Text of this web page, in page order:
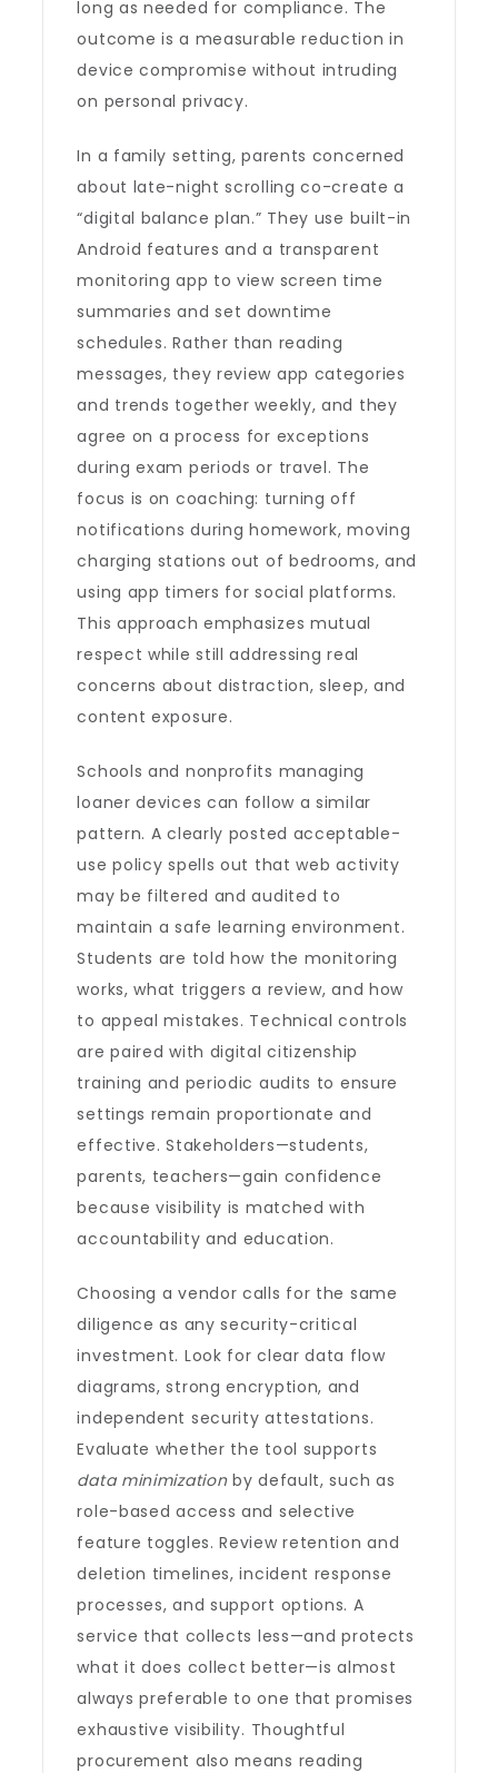
long as needed for compliance. The
outcome is a measurable reduction in
device compromise without intruding
on personal privacy.
In a family setting, parents concerned
about late-night scrolling co-create a
“digital balance plan.” They use built-in
Android features and a transparent
monitoring app to view screen time
summaries and set downtime
schedules. Rather than reading
messages, they review app categories
and trends together weekly, and they
agree on a process for exceptions
during exam periods or travel. The
focus is on coaching: turning off
notifications during homework, moving
charging stations out of bedrooms, and
using app timers for social platforms.
This approach emphasizes mutual
respect while still addressing real
concerns about distraction, sleep, and
content exposure.
Schools and nonprofits managing
loaner devices can follow a similar
pattern. A clearly posted acceptable-
use policy spells out that web activity
may be filtered and audited to
maintain a safe learning environment.
Students are told how the monitoring
works, what triggers a review, and how
to appeal mistakes. Technical controls
are paired with digital citizenship
training and periodic audits to ensure
settings remain proportionate and
effective. Stakeholders—students,
parents, teachers—gain confidence
because visibility is matched with
accountability and education.
Choosing a vendor calls for the same
diligence as any security-critical
investment. Look for clear data flow
diagrams, strong encryption, and
independent security attestations.
Evaluate whether the tool supports
data minimizationby default, such as
role-based access and selective
feature toggles. Review retention and
deletion timelines, incident response
processes, and support options. A
service that collects less—and protects
what it does collect better—is almost
always preferable to one that promises
exhaustive visibility. Thoughtful
procurement also means reading